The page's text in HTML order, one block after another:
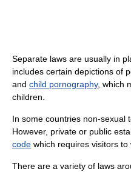
Separate laws are usually in
includes certain depictions of
and child pornography, which
children.
In some countries non-sexual
However, private or public
code which requires visitors
There are a variety of laws